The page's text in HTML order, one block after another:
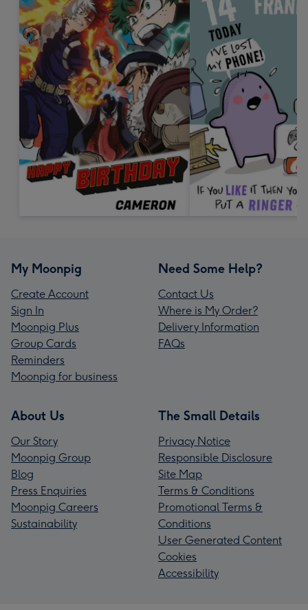
My Moonpig
Create Account
Sign In
Moonpig Plus
Group Cards
Reminders
Moonpig for business
Need Some Help?
Contact Us
Where is My Order?
Delivery Information
FAQs
About Us
Our Story
Moonpig Group
Blog
Press Enquiries
Moonpig Careers
Sustainability
The Small Details
Privacy Notice
Responsible Disclosure
Site Map
Terms & Conditions
Promotional Terms &
Conditions
User Generated Content
Cookies
Accessibility